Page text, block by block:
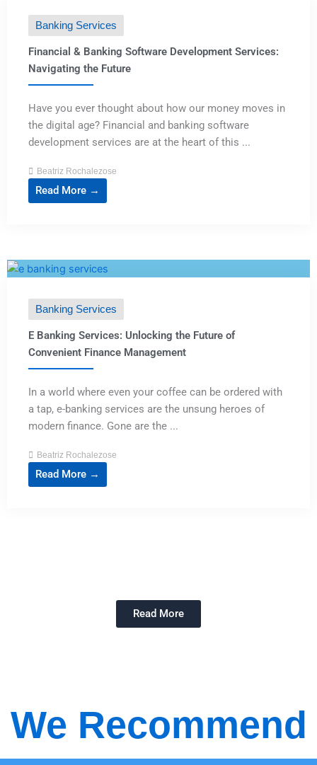
Banking Services
Financial & Banking Software Development Services:
Navigating the Future
Have you ever thought about how our money moves in
the digital age? Financial and banking software
development services are at the heart of this ...
Beatriz Rochalezose
Read More →
Banking Services
E Banking Services: Unlocking the Future of
Convenient Finance Management
In a world where even your coffee can be ordered with
a tap, e-banking services are the unsung heroes of
modern finance. Gone are the ...
Beatriz Rochalezose
Read More →
Read More
We Recommend